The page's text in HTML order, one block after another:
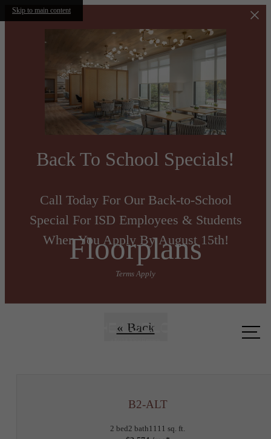
Skip to main content
Back To School Specials!
Call Today For Our Back-to-School
Special For ISD Employees & Students
When You Apply By August 15th!
Terms Apply
Floorplans
« Back
B2-ALT
2 bed2 bath1111 sq. ft.